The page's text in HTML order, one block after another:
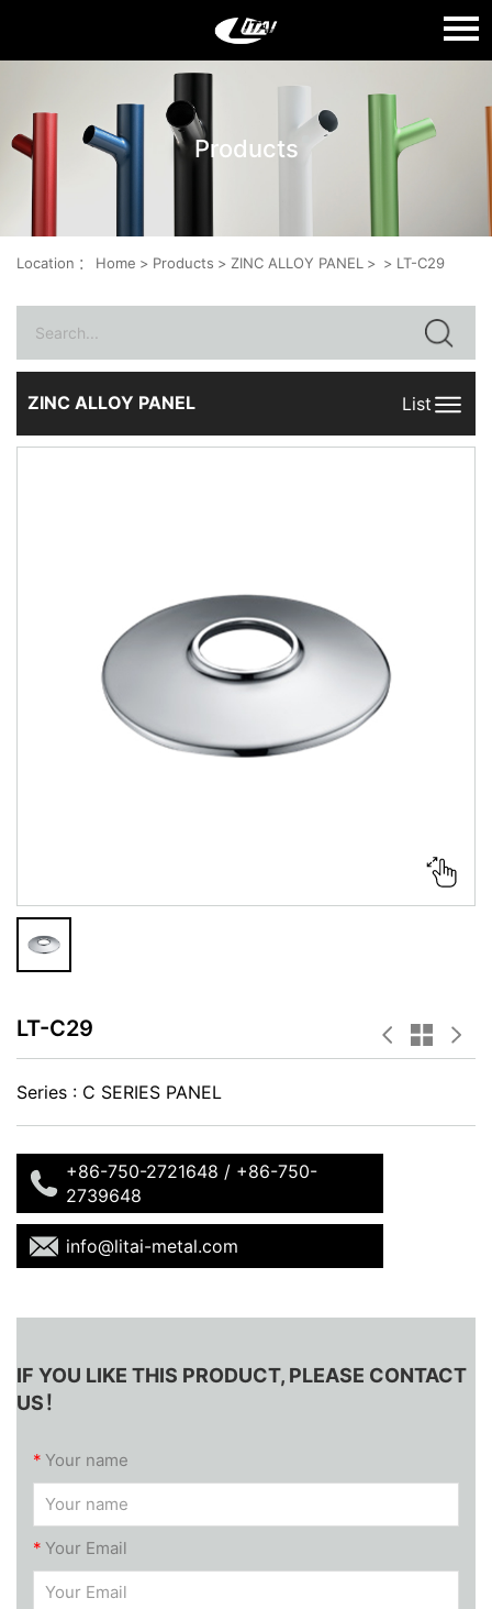
Language： 中文
PRODUCTS
QUALITY
CONTACT US
Products
Location ： Home > Products > ZINC ALLOY PANEL > > LT-C29
ZINC ALLOY PANEL List
LT-C29
Series : C SERIES PANEL
+86-750-2721648 / +86-750-
2739648
info@litai-metal.com
IF YOU LIKE THIS PRODUCT, PLEASE CONTACT
US！
* Your name
* Your Email